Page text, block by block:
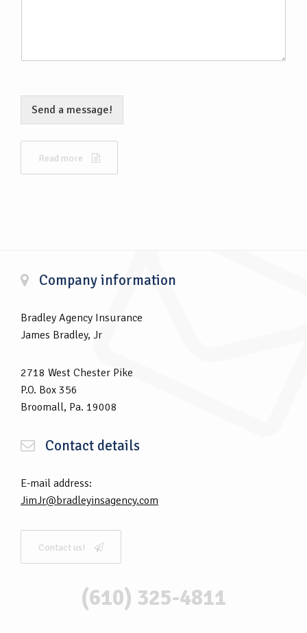
Send a message!
Read more
Company information
Bradley Agency Insurance
James Bradley, Jr
2718 West Chester Pike
P.O. Box 356
Broomall, Pa. 19008
Contact details
E-mail address:
JimJr@bradleyinsagency.com
Contact us!
(610) 325-4811